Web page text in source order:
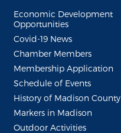
Economic Development
Opportunities
Covid-19 News
Chamber Members
Membership Application
Schedule of Events
History of Madison County
Markers in Madison
Outdoor Activities